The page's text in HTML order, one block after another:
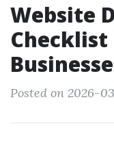
Website
Posted on 2026-